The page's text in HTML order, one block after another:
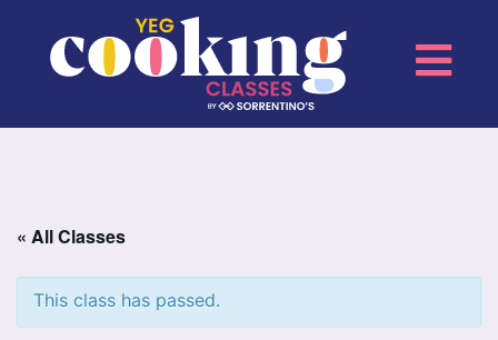
« All Classes
This class has passed.